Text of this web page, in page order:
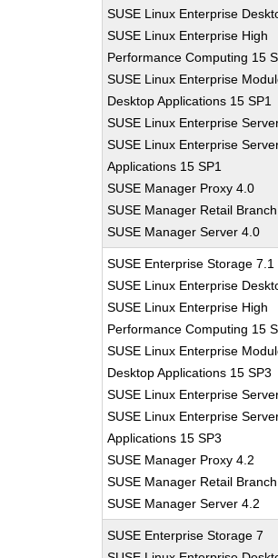
SUSE Linux Enterprise
SUSE Linux Enterprise High
Performance Computing 15
SUSE Linux Enterprise
Desktop Applications 15 SP1
SUSE Linux Enterprise
SUSE Linux Enterprise
Applications 15 SP1
SUSE Manager Proxy 4.0
SUSE Manager Retail
SUSE Manager Server 4.0
SUSE Enterprise Storage 7.1
SUSE Linux Enterprise
SUSE Linux Enterprise High
Performance Computing 15
SUSE Linux Enterprise
Desktop Applications 15 SP3
SUSE Linux Enterprise
SUSE Linux Enterprise
Applications 15 SP3
SUSE Manager Proxy 4.2
SUSE Manager Retail
SUSE Manager Server 4.2
SUSE Enterprise Storage 7